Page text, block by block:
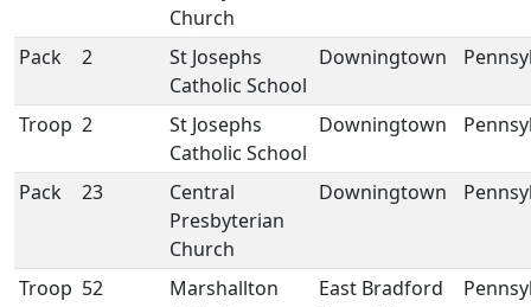
Church
Pack
2
St Josephs
Catholic School
Downingtown
Troop 2
St Josephs
Catholic School
Downingtown
Pack 23
Central
Presbyterian
Church
Downingtown
Troop 52
Marshallton
East Bradford